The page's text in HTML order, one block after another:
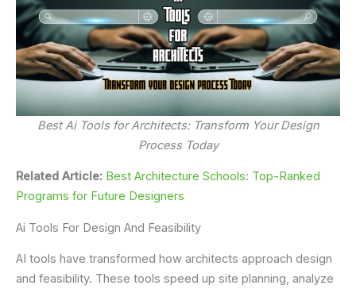
Best Ai Tools for Architects: Transform Your Design
Process Today
Related Article: Best Architecture Schools: Top-Ranked
Programs for Future Designers
Ai Tools For Design And Feasibility
AI tools have transformed how architects approach design
and feasibility. These tools speed up site planning, analyze